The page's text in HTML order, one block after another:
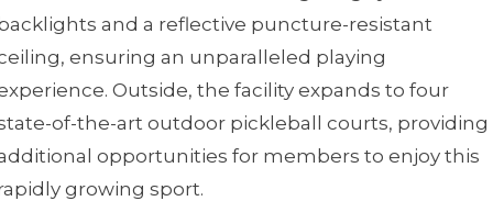
and a reflective puncture-resistant
ensuring an unparalleled playing
Outside, the facility expands to four
of-the-art outdoor pickleball courts, providing
opportunities for members to enjoy this
growing sport.